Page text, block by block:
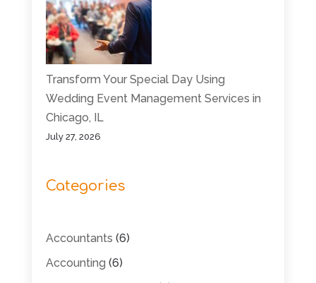
Transform Your Special Day Using
Wedding Event Management Services in
Chicago, IL
July 27, 2026
Categories
Accountants (6)
Accounting (6)